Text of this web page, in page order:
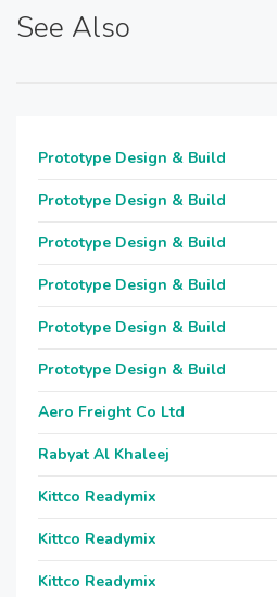
See Also
Prototype Design & Build
Prototype Design & Build
Prototype Design & Build
Prototype Design & Build
Prototype Design & Build
Prototype Design & Build
Aero Freight Co Ltd
Rabyat Al Khaleej
Kittco Readymix
Kittco Readymix
Kittco Readymix